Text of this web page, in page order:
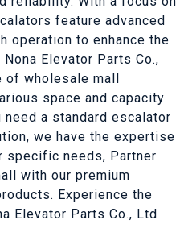
feature advanced
operation to enhance the
Elevator Parts Co.,
of wholesale mall
space and capacity
a standard escalator
we have the expertise
needs, Partner
with our premium
Experience the
Elevator Parts Co., Ltd